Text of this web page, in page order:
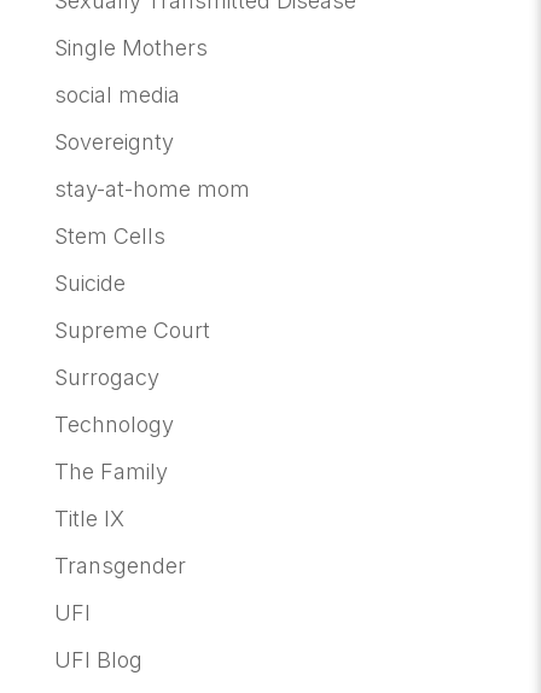
Single Mothers
social media
Sovereignty
stay-at-home mom
Stem Cells
Suicide
Supreme Court
Surrogacy
Technology
The Family
Title IX
Transgender
UFI
UFI Blog